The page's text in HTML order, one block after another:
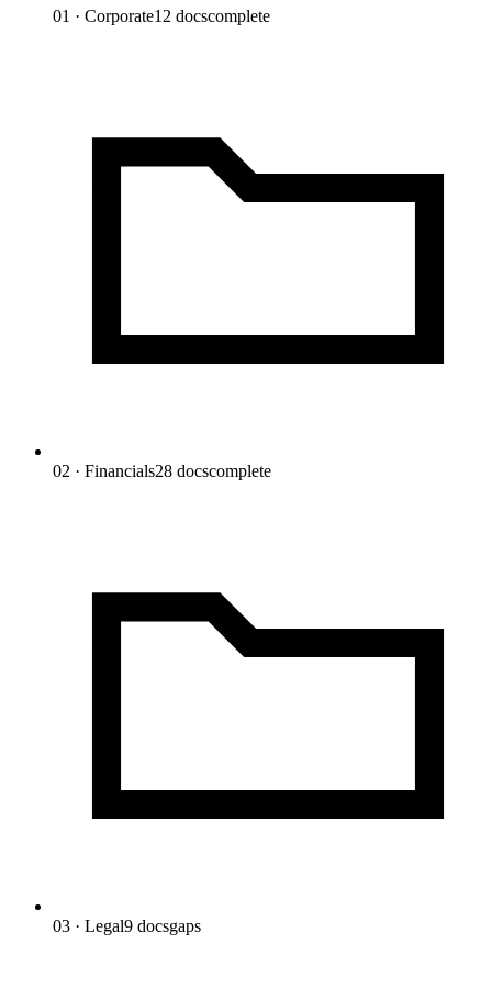
01 · Corporate12 docscomplete
02 · Financials28 docscomplete
03 · Legal9 docsgaps